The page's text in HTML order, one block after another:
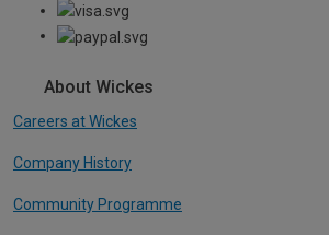
About Wickes
Careers at Wickes
Company History
Community Programme